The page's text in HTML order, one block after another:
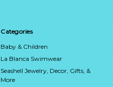
Categories
Baby & Children
La Blanca Swimwear
Seashell Jewelry, Decor, Gifts, &
More